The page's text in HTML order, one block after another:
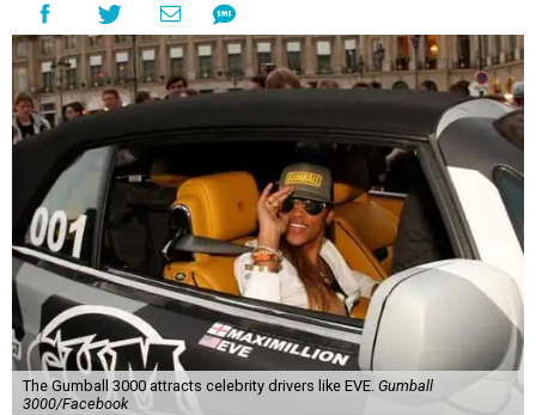
The Gumball 3000 attracts celebrity drivers like EVE. Gumball
3000/Facebook